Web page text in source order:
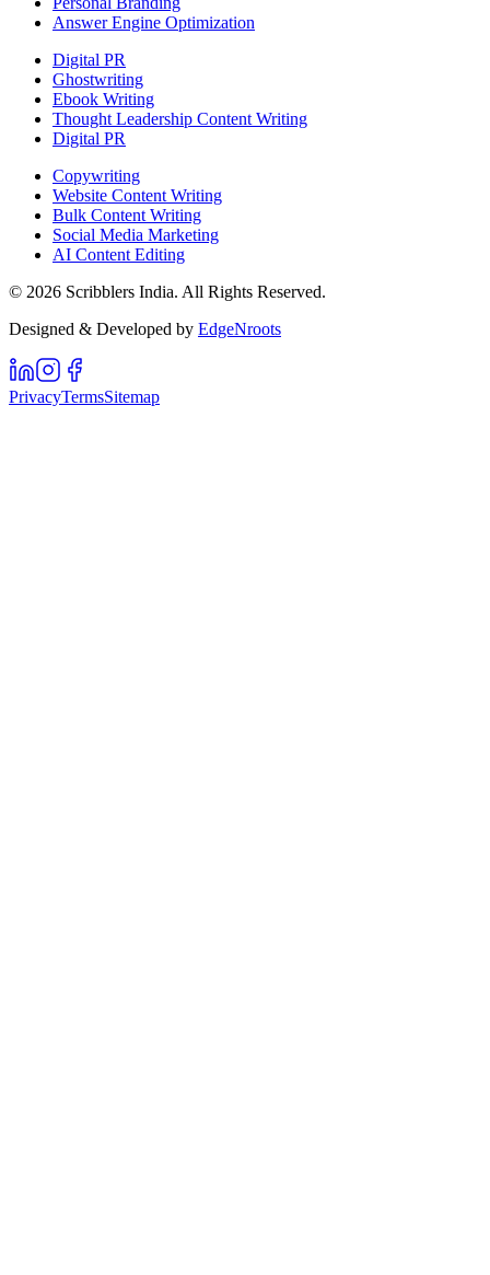
Answer Engine Optimization
Digital PR
Ghostwriting
Ebook Writing
Thought Leadership Content Writing
Digital PR
Copywriting
Website Content Writing
Bulk Content Writing
Social Media Marketing
AI Content Editing
© 2026 Scribblers India. All Rights Reserved.
Designed & Developed by EdgeNroots
PrivacyTermsSitemap